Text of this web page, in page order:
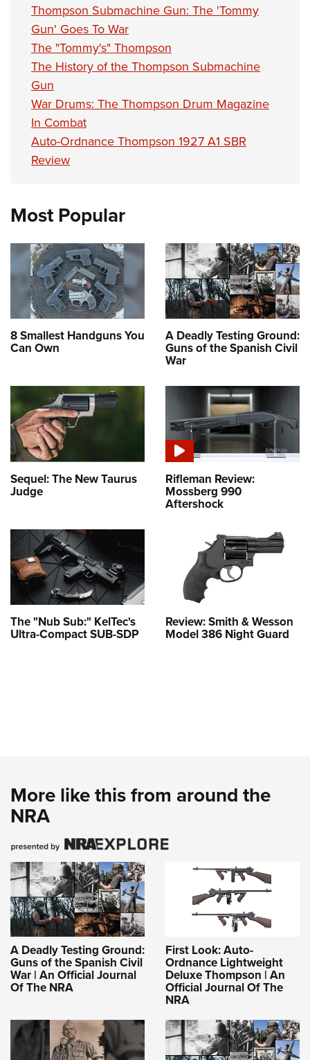
Thompson Submachine Gun: The 'Tommy
Gun' Goes To War
The "Tommy's" Thompson
The History of the Thompson Submachine
Gun
War Drums: The Thompson Drum Magazine
In Combat
Auto-Ordnance Thompson 1927 A1 SBR
Review
Most Popular
8 Smallest Handguns You
Can Own
A Deadly Testing Ground:
Guns of the Spanish Civil
War
Sequel: The New Taurus
Judge
Rifleman Review:
Mossberg 990
Aftershock
The "Nub Sub:" KelTec's
Ultra-Compact SUB-SDP
Review: Smith & Wesson
Model 386 Night Guard
More like this from around the
NRA
A Deadly Testing Ground:
Guns of the Spanish Civil
War | An Official Journal
Of The NRA
First Look: Auto-
Ordnance Lightweight
Deluxe Thompson | An
Official Journal Of The
NRA